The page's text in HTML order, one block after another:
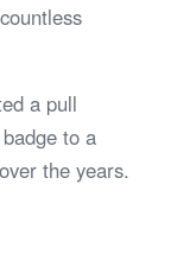
a pull
to a
the years.